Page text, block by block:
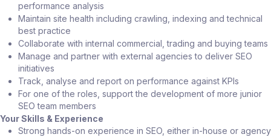
performance analysis
Maintain site health including crawling, indexing and technical
best practice
Collaborate with internal commercial, trading and buying teams
Manage and partner with external agencies to deliver SEO
initiatives
Track, analyse and report on performance against KPIs
For one of the roles, support the development of more junior
SEO team members
Your Skills & Experience
Strong hands-on experience in SEO, either in-house or agency